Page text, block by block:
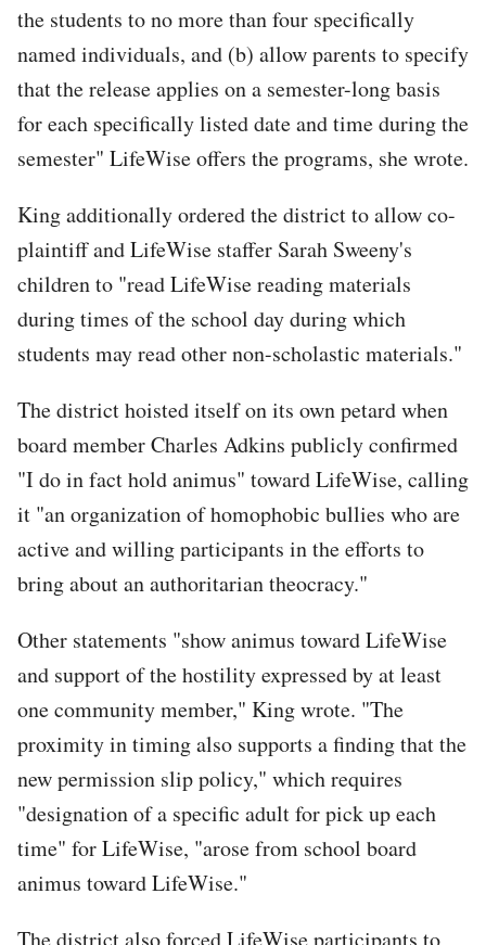
the students to no more than four specifically
named individuals, and (b) allow parents to specify
that the release applies on a semester-long basis
for each specifically listed date and time during the
semester" LifeWise offers the programs, she wrote.
King additionally ordered the district to allow co-
plaintiff and LifeWise staffer Sarah Sweeny's
children to "read LifeWise reading materials
during times of the school day during which
students may read other non-scholastic materials."
The district hoisted itself on its own petard when
board member Charles Adkins publicly confirmed
"I do in fact hold animus" toward LifeWise, calling
it "an organization of homophobic bullies who are
active and willing participants in the efforts to
bring about an authoritarian theocracy."
Other statements "show animus toward LifeWise
and support of the hostility expressed by at least
one community member," King wrote. "The
proximity in timing also supports a finding that the
new permission slip policy," which requires
"designation of a specific adult for pick up each
time" for LifeWise, "arose from school board
animus toward LifeWise."
The district also forced LifeWise participants to